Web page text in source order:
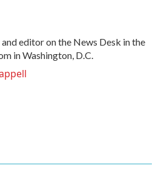
editor on the News Desk in the
in Washington, D.C.